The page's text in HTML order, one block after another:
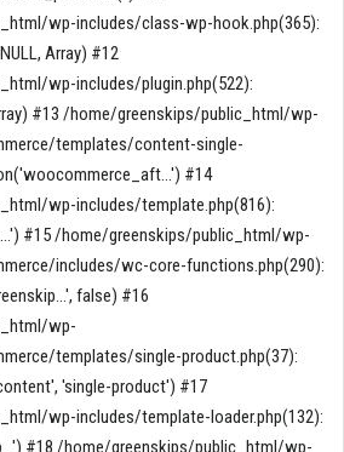
wp-includes/class-wp-hook.php(365):
Array) #12
wp-includes/plugin.php(522):
#13 /home/greenskips/public_html/wp-
templates/content-single-
#14
wp-includes/template.php(816):
#15 /home/greenskips/public_html/wp-
includes/wc-core-functions.php(290):
false) #16
wp-
templates/single-product.php(37):
'single-product') #17
wp-includes/template-loader.php(132):
#18 /home/greenskips/public_html/wp-